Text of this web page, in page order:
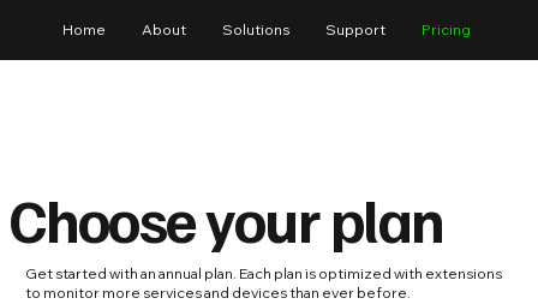
Home About Solutions Support Pricing
Choose your plan
Get started with an annual plan. Each plan is optimized with extensions
to monitor more services and devices than ever before.